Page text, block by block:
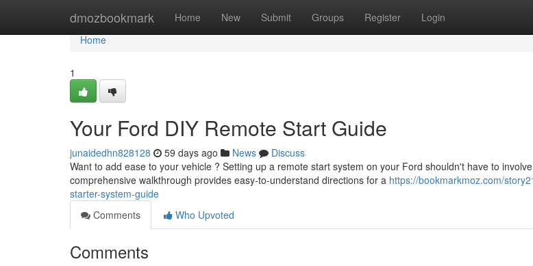
dmozbookmark Home New Submit Groups Register Login
Home
Home
1
Your Ford DIY Remote Start Guide
junaidedhn828128 59 days ago News
Discuss
Want to add ease to your vehicle ? Setting up a remote start system on your Ford shouldn't have to
comprehensive walkthrough provides easy-to-understand directions for a https://bookmarkmoz.com/
starter-system-guide
Comments
Who Upvoted
Comments